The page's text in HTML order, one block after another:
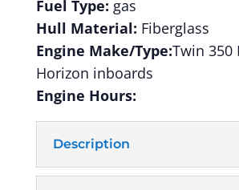
Fuel Type: gas
Hull Material: Fiberglass
Engine Make/Type:Twin 350
Horizon inboards
Engine Hours:
Description